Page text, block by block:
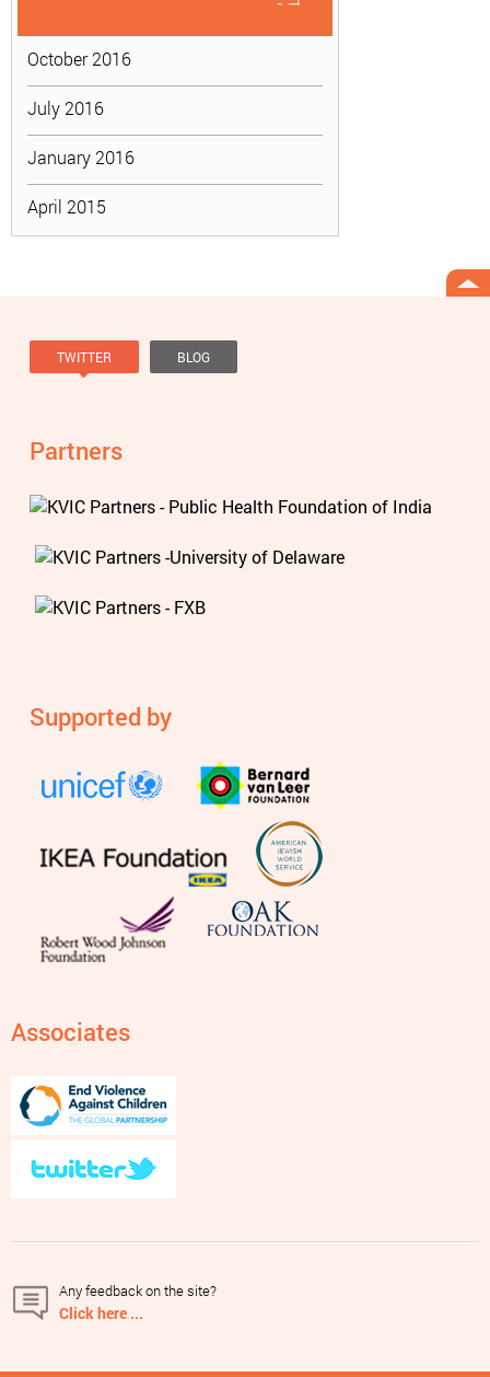
October 2016
July 2016
January 2016
April 2015
TWITTER BLOG
Partners
Supported by
Associates
Any feedback on the site?
Click here ...